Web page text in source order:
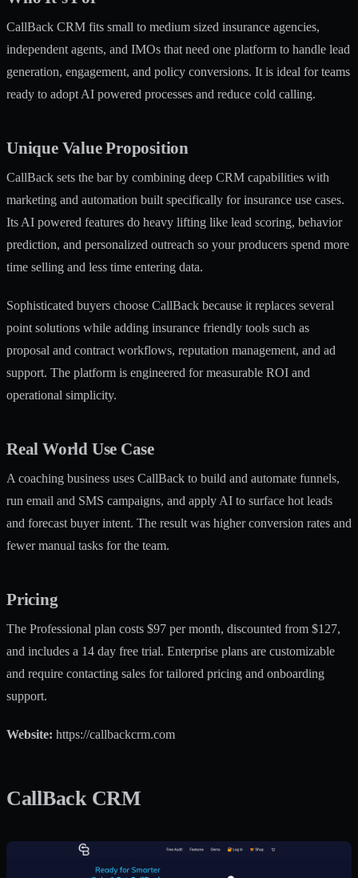
CallBack CRM fits small to medium sized insurance agencies,
independent agents, and IMOs that need one platform to handle lead
generation, engagement, and policy conversions. It is ideal for teams
ready to adopt AI powered processes and reduce cold calling.
Unique Value Proposition
CallBack sets the bar by combining deep CRM capabilities with
marketing and automation built specifically for insurance use cases.
Its AI powered features do heavy lifting like lead scoring, behavior
prediction, and personalized outreach so your producers spend more
time selling and less time entering data.
Sophisticated buyers choose CallBack because it replaces several
point solutions while adding insurance friendly tools such as
proposal and contract workflows, reputation management, and ad
support. The platform is engineered for measurable ROI and
operational simplicity.
Real World Use Case
A coaching business uses CallBack to build and automate funnels,
run email and SMS campaigns, and apply AI to surface hot leads
and forecast buyer intent. The result was higher conversion rates and
fewer manual tasks for the team.
Pricing
The Professional plan costs $97 per month, discounted from $127,
and includes a 14 day free trial. Enterprise plans are customizable
and require contacting sales for tailored pricing and onboarding
support.
Website: https://callbackcrm.com
CallBack CRM